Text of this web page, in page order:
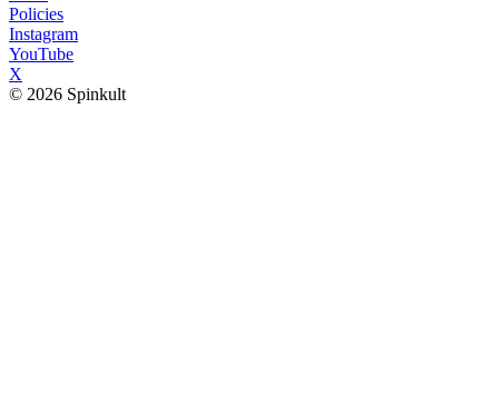
Policies
Instagram
YouTube
X
© 2026 Spinkult